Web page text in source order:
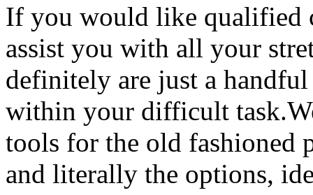
If you would like qualified
assist you with all your
definitely are just a
within your difficult
tools for the old fashioned
and literally the options,